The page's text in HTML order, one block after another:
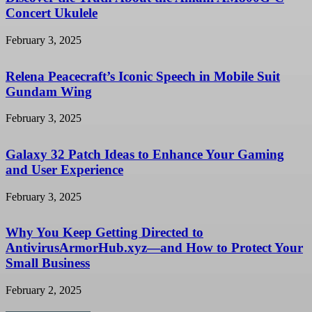
Concert Ukulele
February 3, 2025
Relena Peacecraft’s Iconic Speech in Mobile Suit
Gundam Wing
February 3, 2025
Galaxy 32 Patch Ideas to Enhance Your Gaming
and User Experience
February 3, 2025
Why You Keep Getting Directed to
AntivirusArmorHub.xyz—and How to Protect Your
Small Business
February 2, 2025